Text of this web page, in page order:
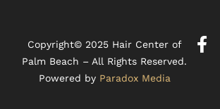
Copyright© 2025 Hair Center of
Palm Beach – All Rights Reserved.
Powered by Paradox Media